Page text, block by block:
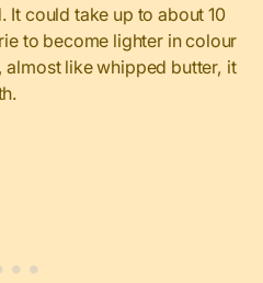
It could take up to about 10
to become lighter in colour
almost like whipped butter, it